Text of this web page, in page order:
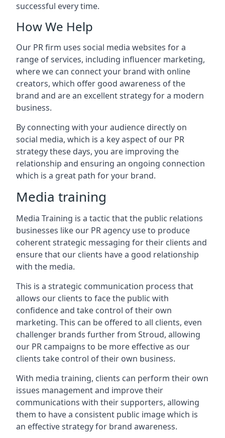
successful every time.
How We Help
Our PR firm uses social media websites for a
range of services, including influencer marketing,
where we can connect your brand with online
creators, which offer good awareness of the
brand and are an excellent strategy for a modern
business.
By connecting with your audience directly on
social media, which is a key aspect of our PR
strategy these days, you are improving the
relationship and ensuring an ongoing connection
which is a great path for your brand.
Media training
Media Training is a tactic that the public relations
businesses like our PR agency use to produce
coherent strategic messaging for their clients and
ensure that our clients have a good relationship
with the media.
This is a strategic communication process that
allows our clients to face the public with
confidence and take control of their own
marketing. This can be offered to all clients, even
challenger brands further from Stroud, allowing
our PR campaigns to be more effective as our
clients take control of their own business.
With media training, clients can perform their own
issues management and improve their
communications with their supporters, allowing
them to have a consistent public image which is
an effective strategy for brand awareness.